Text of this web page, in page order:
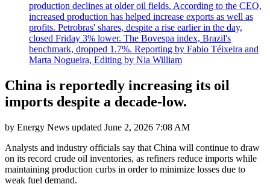
production declines at older oil fields. According to the CEO,
increased production has helped increase exports as well as
profits. Petrobras' shares, despite a rise earlier in the day,
closed Friday 3% lower. The Bovespa index, Brazil's
benchmark, dropped 1.7%. Reporting by Fabio Téixeira and
Marta Nogueira, Editing by Nia William
China is reportedly increasing its oil
imports despite a decade-low.
by Energy News updated June 2, 2026 7:08 AM
Analysts and industry officials say that China will continue to draw
on its record crude oil inventories, as refiners reduce imports while
maintaining production curbs in order to minimize losses due to
weak fuel demand.